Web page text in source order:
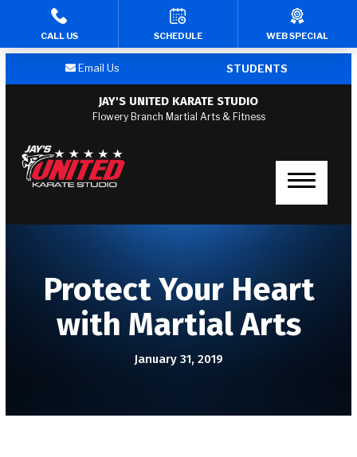
HOME
PROGRAMS
Kid’s Martial Arts
Teen’s Martial Arts
Afterschool
Summer Camp
STUDENTS
Email Us
JAY'S UNITED KARATE STUDIO
Flowery Branch Martial Arts & Fitness
Protect Your Heart
with Martial Arts
January 31, 2019
CALL US SCHEDULE WEB SPECIAL